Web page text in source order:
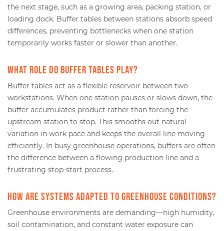
the next stage, such as a growing area, packing station, or
loading dock. Buffer tables between stations absorb speed
differences, preventing bottlenecks when one station
temporarily works faster or slower than another.
What role do buffer tables play?
Buffer tables act as a flexible reservoir between two
workstations. When one station pauses or slows down, the
buffer accumulates product rather than forcing the
upstream station to stop. This smooths out natural
variation in work pace and keeps the overall line moving
efficiently. In busy greenhouse operations, buffers are often
the difference between a flowing production line and a
frustrating stop-start process.
How are systems adapted to greenhouse conditions?
Greenhouse environments are demanding—high humidity,
soil contamination, and constant water exposure can